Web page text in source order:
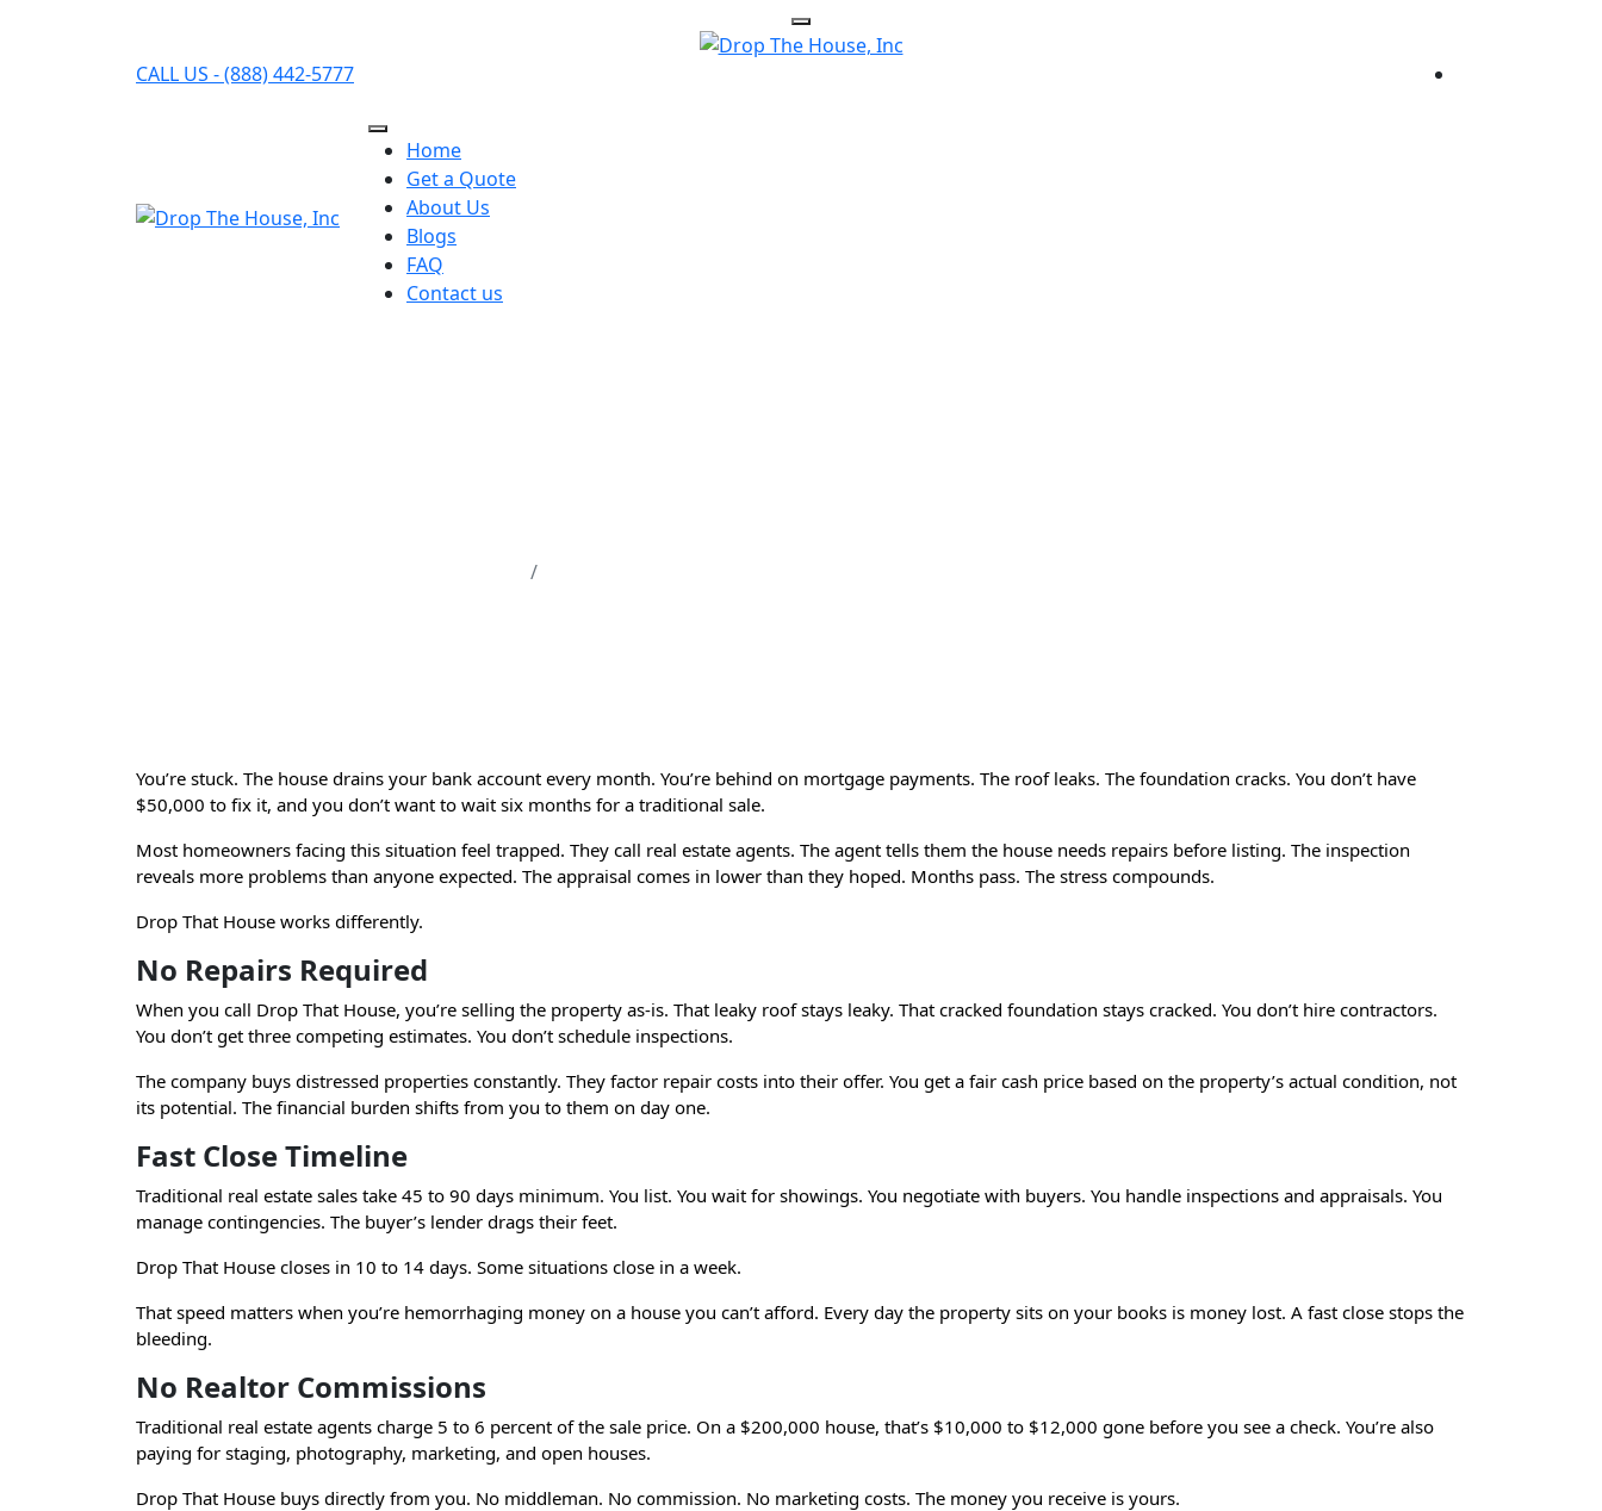
CALL US - (888) 442-5777
Home
Get a Quote
About Us
Blogs
FAQ
Contact us
You’re stuck. The house drains your bank account every month. You’re behind on mortgage payments. The roof leaks. The foundation cracks. You don’t have
$50,000 to fix it, and you don’t want to wait six months for a traditional sale.
Most homeowners facing this situation feel trapped. They call real estate agents. The agent tells them the house needs repairs before listing. The inspection
reveals more problems than anyone expected. The appraisal comes in lower than they hoped. Months pass. The stress compounds.
Drop That House works differently.
No Repairs Required
When you call Drop That House, you’re selling the property as-is. That leaky roof stays leaky. That cracked foundation stays cracked. You don’t hire contractors.
You don’t get three competing estimates. You don’t schedule inspections.
The company buys distressed properties constantly. They factor repair costs into their offer. You get a fair cash price based on the property’s actual condition, not
its potential. The financial burden shifts from you to them on day one.
Fast Close Timeline
Traditional real estate sales take 45 to 90 days minimum. You list. You wait for showings. You negotiate with buyers. You handle inspections and appraisals. You
manage contingencies. The buyer’s lender drags their feet.
Drop That House closes in 10 to 14 days. Some situations close in a week.
That speed matters when you’re hemorrhaging money on a house you can’t afford. Every day the property sits on your books is money lost. A fast close stops the
bleeding.
No Realtor Commissions
Traditional real estate agents charge 5 to 6 percent of the sale price. On a $200,000 house, that’s $10,000 to $12,000 gone before you see a check. You’re also
paying for staging, photography, marketing, and open houses.
Drop That House buys directly from you. No middleman. No commission. No marketing costs. The money you receive is yours.